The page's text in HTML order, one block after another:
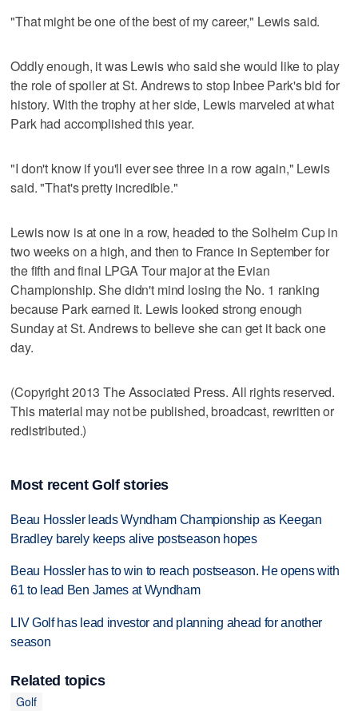
"That might be one of the best of my career," Lewis said.
Oddly enough, it was Lewis who said she would like to play
the role of spoiler at St. Andrews to stop Inbee Park's bid for
history. With the trophy at her side, Lewis marveled at what
Park had accomplished this year.
"I don't know if you'll ever see three in a row again," Lewis
said. "That's pretty incredible."
Lewis now is at one in a row, headed to the Solheim Cup in
two weeks on a high, and then to France in September for
the fifth and final LPGA Tour major at the Evian
Championship. She didn't mind losing the No. 1 ranking
because Park earned it. Lewis looked strong enough
Sunday at St. Andrews to believe she can get it back one
day.
(Copyright 2013 The Associated Press. All rights reserved.
This material may not be published, broadcast, rewritten or
redistributed.)
Most recent Golf stories
Beau Hossler leads Wyndham Championship as Keegan
Bradley barely keeps alive postseason hopes
Beau Hossler has to win to reach postseason. He opens with
61 to lead Ben James at Wyndham
LIV Golf has lead investor and planning ahead for another
season
Related topics
Golf